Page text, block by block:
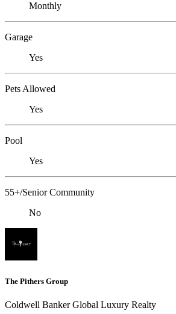
Monthly
Garage
Yes
Pets Allowed
Yes
Pool
Yes
55+/Senior Community
No
The Pithers Group
Coldwell Banker Global Luxury Realty